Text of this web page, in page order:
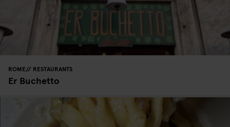
ROME RESTAURANTS
Er Buchetto